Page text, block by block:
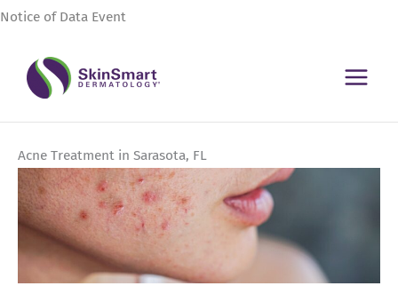
Skip
content
Notice of Data Event
Acne Treatment in Sarasota, FL